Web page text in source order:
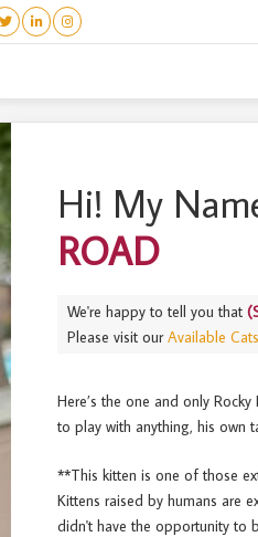
ROAD
Hi! My
ROAD
We're happy to tell you that
Please visit ourAvailable
Here’s the one and only
to play with anything, his own
**This kitten is one of those
Kittens raised by humans are
didn't have the opportunity to